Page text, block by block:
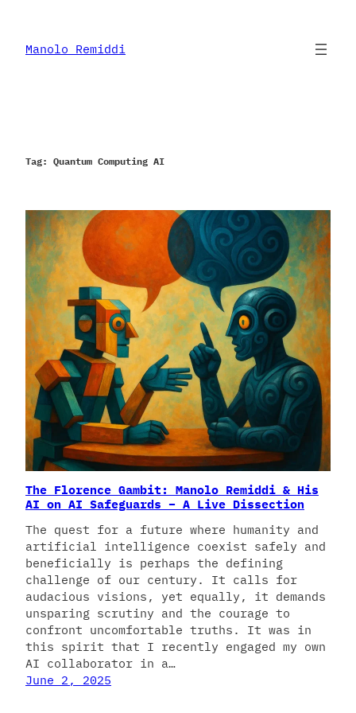
content
Manolo Remiddi
Tag: Quantum Computing AI
The Florence Gambit: Manolo Remiddi & His
AI on AI Safeguards – A Live Dissection
The quest for a future where humanity and
artificial intelligence coexist safely and
beneficially is perhaps the defining
challenge of our century. It calls for
audacious visions, yet equally, it demands
unsparing scrutiny and the courage to
confront uncomfortable truths. It was in
this spirit that I recently engaged my own
AI collaborator in a…
June 2, 2025